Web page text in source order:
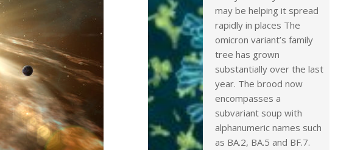
may be helping it spread
rapidly in places The
omicron variant’s family
tree has grown
substantially over the last
year. The brood now
encompasses a
subvariant soup with
alphanumeric names such
as BA.2, BA.5 and BF.7.